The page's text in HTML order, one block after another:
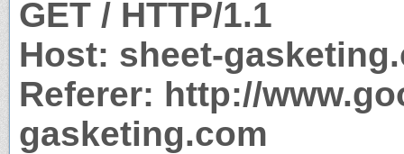
GET / HTTP/1.1
Host: sheet-
Referer: http://
gasketing.com